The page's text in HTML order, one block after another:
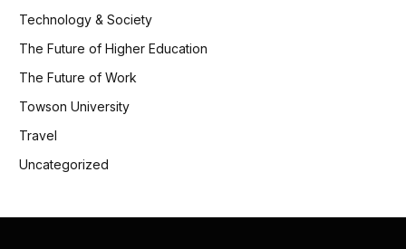
Technology & Society
The Future of Higher Education
The Future of Work
Towson University
Travel
Uncategorized